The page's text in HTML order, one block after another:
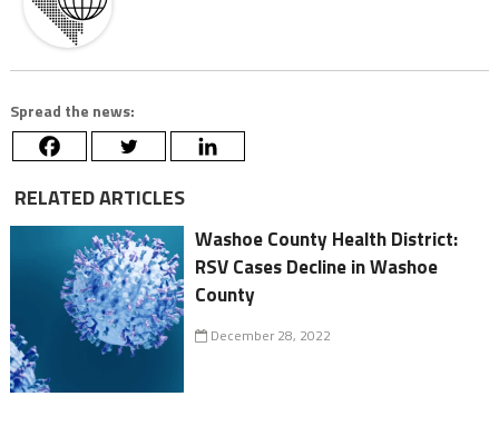
Spread the news:
RELATED ARTICLES
Washoe County Health District:
RSV Cases Decline in Washoe
County
December 28, 2022